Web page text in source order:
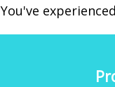
You've